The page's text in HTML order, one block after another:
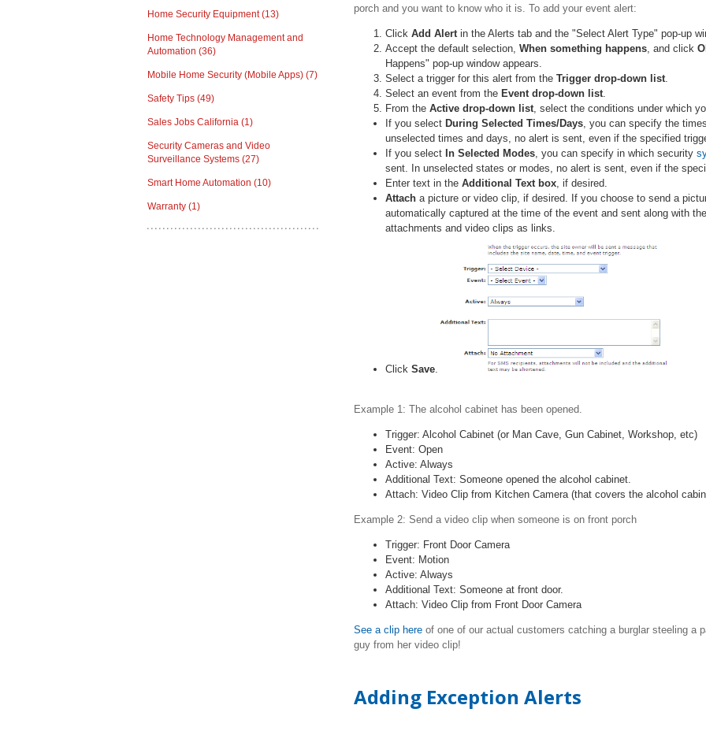
porch and you want to know who it is. To add your event alert:
Click Add Alert in the Alerts tab and the "Select Alert Type" pop-up
Accept the default selection, When something happens, and click
Happens" pop-up window appears.
Select a trigger for this alert from the Trigger drop-down list.
Select an event from the Event drop-down list.
From the Active drop-down list, select the conditions under which
If you select During Selected Times/Days, you can specify the
unselected times and days, no alert is sent, even if the specified
If you select In Selected Modes, you can specify in which security
sent. In unselected states or modes, no alert is sent, even if the
Enter text in the Additional Text box, if desired.
Attacha picture or video clip, if desired. If you choose to send a
automatically captured at the time of the event and sent along with
attachments and video clips as links.
Click Save.
Example 1: The alcohol cabinet has been opened.
Trigger: Alcohol Cabinet (or Man Cave, Gun Cabinet, Workshop, etc)
Event: Open
Active: Always
Additional Text: Someone opened the alcohol cabinet.
Attach: Video Clip from Kitchen Camera (that covers the alcohol
Example 2: Send a video clip when someone is on front porch
Trigger: Front Door Camera
Event: Motion
Active: Always
Additional Text: Someone at front door.
Attach: Video Clip from Front Door Camera
See a clip hereof one of our actual customers catching a burglar steeling a
guy from her video clip!
Adding Exception Alerts
Home Security Equipment(13)
Home Technology Management and
Automation (36)
Mobile Home Security (Mobile Apps) (7)
Safety Tips (49)
Sales Jobs California (1)
Security Cameras and Video
Surveillance Systems (27)
Smart Home Automation (10)
Warranty (1)